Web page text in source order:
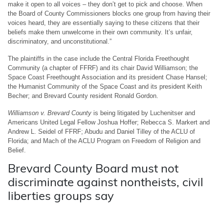
make it open to all voices – they don’t get to pick and choose. When
the Board of County Commissioners blocks one group from having their
voices heard, they are essentially saying to these citizens that their
beliefs make them unwelcome in their own community. It’s unfair,
discriminatory, and unconstitutional.”
The plaintiffs in the case include the Central Florida Freethought
Community (a chapter of FFRF) and its chair David Williamson; the
Space Coast Freethought Association and its president Chase Hansel;
the Humanist Community of the Space Coast and its president Keith
Becher; and Brevard County resident Ronald Gordon.
Williamson v. Brevard County is being litigated by Luchenitser and
Americans United Legal Fellow Joshua Hoffer; Rebecca S. Markert and
Andrew L. Seidel of FFRF; Abudu and Daniel Tilley of the ACLU of
Florida; and Mach of the ACLU Program on Freedom of Religion and
Belief.
Brevard County Board must not
discriminate against nontheists, civil
liberties groups say